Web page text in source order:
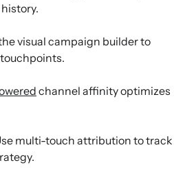
visual campaign builder to
channel affinity optimizes
multi-touch attribution to track